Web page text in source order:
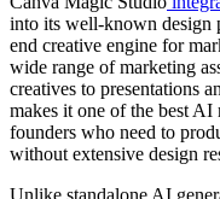
into its well-known design
end creative engine for
wide range of marketing
creatives to presentations
makes it one of the best AI
founders who need to
without extensive design
Unlike standalone AI